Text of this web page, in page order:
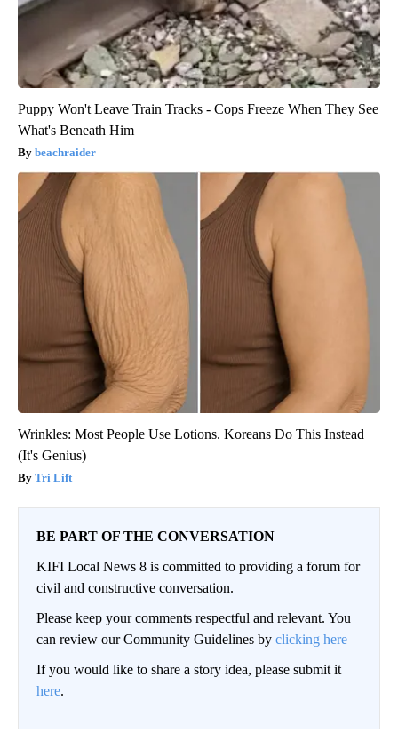
Puppy Won't Leave Train Tracks - Cops Freeze When They See
What's Beneath Him
beachraider
Wrinkles: Most People Use Lotions. Koreans Do This Instead
(It's Genius)
Tri Lift
BE PART OF THE CONVERSATION
KIFI Local News 8 is committed to providing a forum for
civil and constructive conversation.
Please keep your comments respectful and relevant. You
can review our Community Guidelines by clicking here
If you would like to share a story idea, please submit it
here.